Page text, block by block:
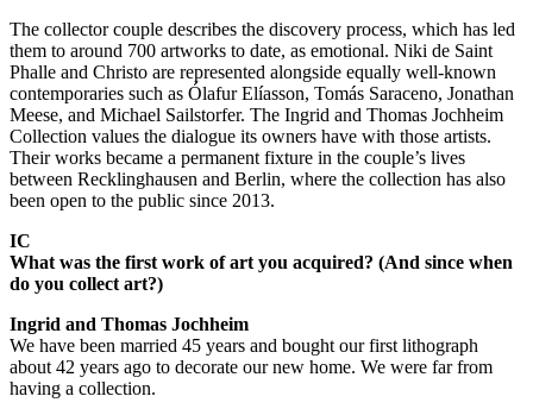
The collector couple describes the discovery process, which has led
them to around 700 artworks to date, as emotional. Niki de Saint
Phalle and Christo are represented alongside equally well-known
contemporaries such as Ólafur Elíasson, Tomás Saraceno, Jonathan
Meese, and Michael Sailstorfer. The Ingrid and Thomas Jochheim
Collection values the dialogue its owners have with those artists.
Their works became a permanent fixture in the couple’s lives
between Recklinghausen and Berlin, where the collection has also
been open to the public since 2013.
IC
What was the first work of art you acquired? (And since when
do you collect art?)
Ingrid and Thomas Jochheim
We have been married 45 years and bought our first lithograph
about 42 years ago to decorate our new home. We were far from
having a collection.